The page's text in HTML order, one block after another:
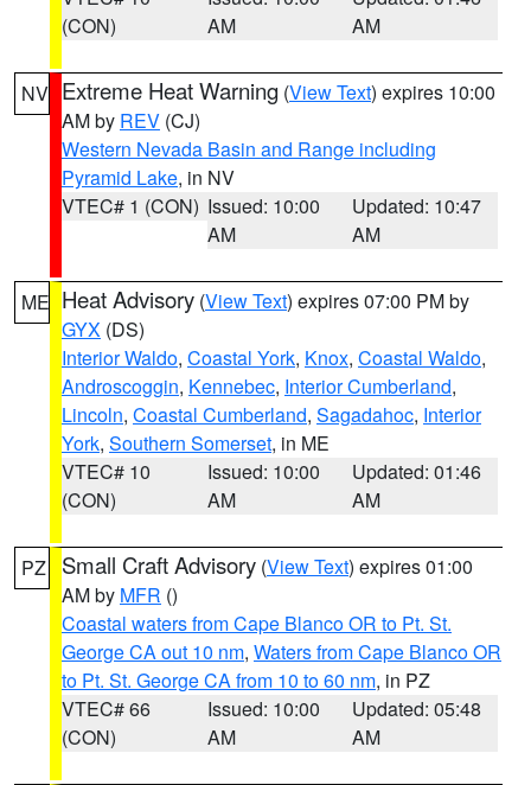
(CON)
AM
AM
NV Extreme Heat Warning (View Text) expires 10:00
AM by REV (CJ)
Western Nevada Basin and Range including
Pyramid Lake, in NV
VTEC# 1 (CON) Issued: 10:00
AM
Updated: 10:47
AM
ME Heat Advisory (View Text) expires 07:00 PM by
GYX (DS)
Interior Waldo, Coastal York, Knox, Coastal Waldo,
Androscoggin, Kennebec, Interior Cumberland,
Lincoln, Coastal Cumberland, Sagadahoc, Interior
York, Southern Somerset, in ME
VTEC# 10
(CON)
Issued: 10:00
AM
Updated: 01:46
AM
PZ Small Craft Advisory (View Text) expires 01:00
AM by MFR ()
Coastal waters from Cape Blanco OR to Pt. St.
George CA out 10 nm, Waters from Cape Blanco OR
to Pt. St. George CA from 10 to 60 nm, in PZ
VTEC# 66
(CON)
Issued: 10:00
AM
Updated: 05:48
AM